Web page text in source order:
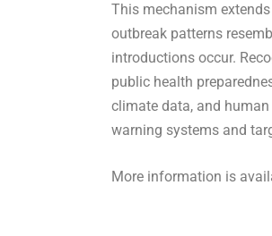
This mechanism
outbreak patterns
introductions occur.
public health
climate data, and
warning systems and
More information is